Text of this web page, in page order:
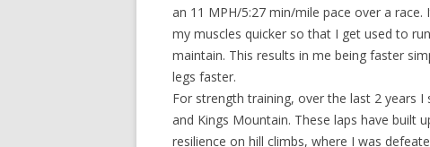
an 11 MPH/5:27 min/mile pace over a
my muscles quicker so that I get used to
maintain. This results in me being faster
legs faster.
For strength training, over the last 2 years
and Kings Mountain. These laps have built
resilience on hill climbs, where I was